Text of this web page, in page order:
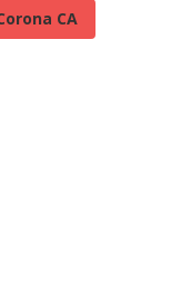
CA